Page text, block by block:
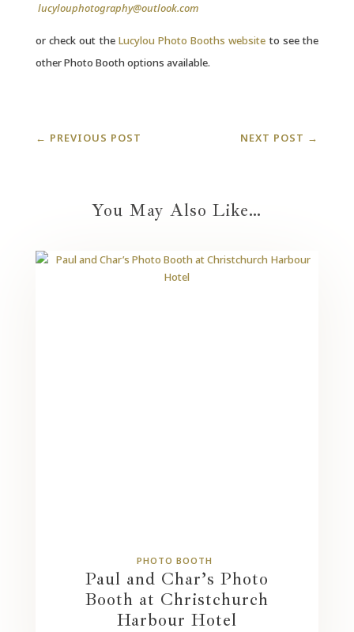
lucylouphotography@outlook.com
or check out the Lucylou Photo Booths website to see the
other Photo Booth options available.
← PREVIOUS POST NEXT POST →
You May Also Like…
PHOTO BOOTH
Paul and Char’s Photo
Booth at Christchurch
Harbour Hotel